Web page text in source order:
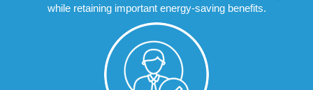
while retaining important energy-saving benefits.